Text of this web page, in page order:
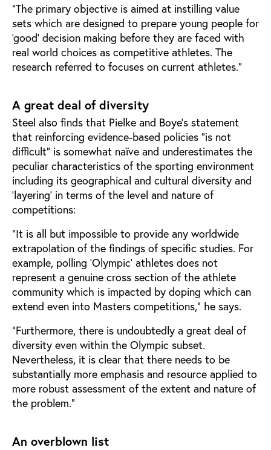
“The primary objective is aimed at instilling value
sets which are designed to prepare young people for
‘good’ decision making before they are faced with
real world choices as competitive athletes. The
research referred to focuses on current athletes.”
A great deal of diversity
Steel also finds that Pielke and Boye’s statement
that reinforcing evidence-based policies “is not
difficult” is somewhat naïve and underestimates the
peculiar characteristics of the sporting environment
including its geographical and cultural diversity and
‘layering’ in terms of the level and nature of
competitions:
“It is all but impossible to provide any worldwide
extrapolation of the findings of specific studies. For
example, polling ‘Olympic’ athletes does not
represent a genuine cross section of the athlete
community which is impacted by doping which can
extend even into Masters competitions,” he says.
“Furthermore, there is undoubtedly a great deal of
diversity even within the Olympic subset.
Nevertheless, it is clear that there needs to be
substantially more emphasis and resource applied to
more robust assessment of the extent and nature of
the problem.”
An overblown list